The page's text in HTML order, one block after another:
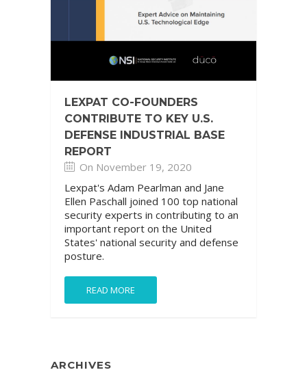
LEXPAT CO-FOUNDERS
CONTRIBUTE TO KEY U.S.
DEFENSE INDUSTRIAL BASE
REPORT
On November 19, 2020
Lexpat's Adam Pearlman and Jane
Ellen Paschall joined 100 top national
security experts in contributing to an
important report on the United
States' national security and defense
posture.
READ MORE
ARCHIVES